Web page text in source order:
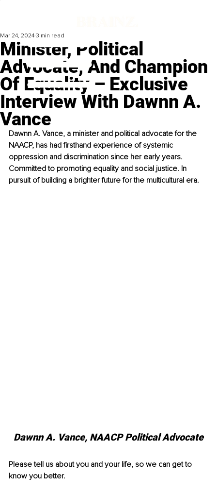
Minister, Political
Advocate, And Champion
Of Equality – Exclusive
Interview With Dawnn A.
Vance
Mar 24, 2024 3 min read
Dawnn A. Vance, a minister and political advocate for the
NAACP, has had firsthand experience of systemic
oppression and discrimination since her early years.
Committed to promoting equality and social justice. In
pursuit of building a brighter future for the multicultural era.
Dawnn A. Vance, NAACP Political Advocate
Please tell us about you and your life, so we can get to
know you better.